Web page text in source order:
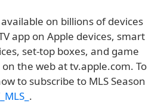
available on billions of devices
app on Apple devices, smart
set-top boxes, and game
on the web at tv.apple.com. To
to subscribe to MLS Season
.